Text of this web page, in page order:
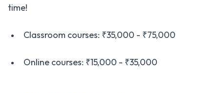
time!
Classroom courses: ₹35,000 - ₹75,000
Online courses: ₹15,000 - ₹35,000